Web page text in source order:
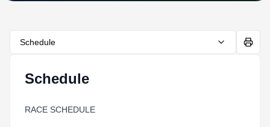
Schedule
Schedule
RACE SCHEDULE